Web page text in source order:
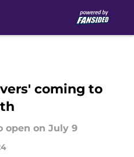
coming to
open on July 9